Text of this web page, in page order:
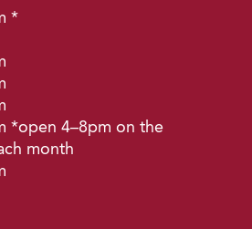
*
*open 4–8pm on the
month